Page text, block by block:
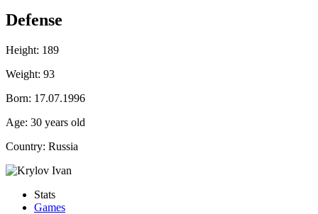
Defense
Height: 189
Weight: 93
Born: 17.07.1996
Age: 30 years old
Country: Russia
Stats
Games